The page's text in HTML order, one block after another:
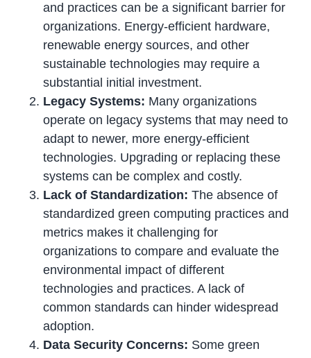
and practices can be a significant barrier for
organizations. Energy-efficient hardware,
renewable energy sources, and other
sustainable technologies may require a
substantial initial investment.
Legacy Systems: Many organizations
operate on legacy systems that may need to
adapt to newer, more energy-efficient
technologies. Upgrading or replacing these
systems can be complex and costly.
Lack of Standardization: The absence of
standardized green computing practices and
metrics makes it challenging for
organizations to compare and evaluate the
environmental impact of different
technologies and practices. A lack of
common standards can hinder widespread
adoption.
Data Security Concerns: Some green